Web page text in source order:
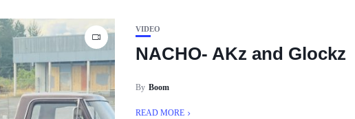
VIDEO
NACHO- AKz and Glockz
By Boom
READ MORE